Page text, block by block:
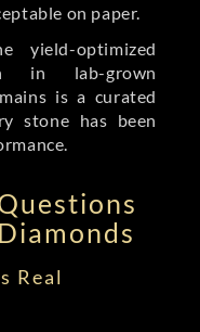
on paper.
yield-optimized
in lab-grown
is a curated
stone has been
Real